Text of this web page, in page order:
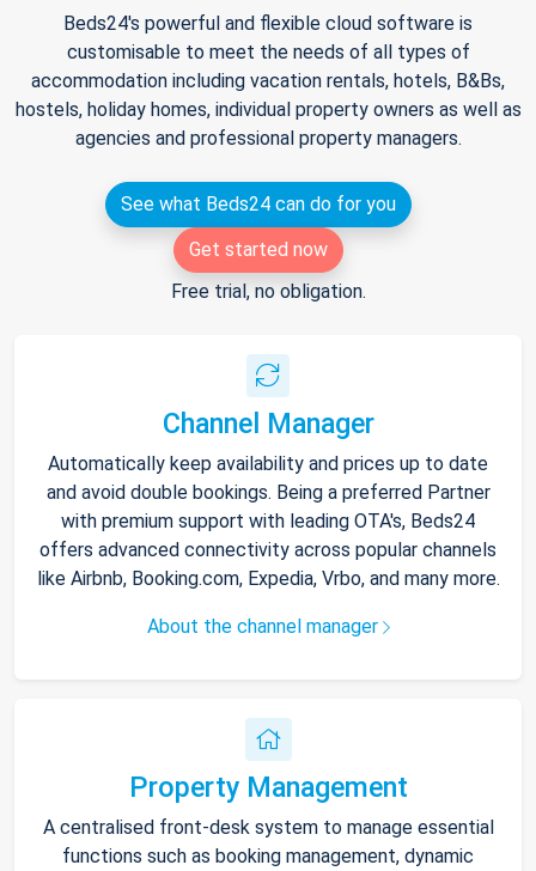
Beds24's powerful and flexible cloud software is
customisable to meet the needs of all types of
accommodation including vacation rentals, hotels, B&Bs,
hostels, holiday homes, individual property owners as well as
agencies and professional property managers.
See what Beds24 can do for you
Get started now
Free trial, no obligation.
Channel Manager
Automatically keep availability and prices up to date
and avoid double bookings. Being a preferred Partner
with premium support with leading OTA's, Beds24
offers advanced connectivity across popular channels
like Airbnb, Booking.com, Expedia, Vrbo, and many more.
About the channel manager
Property Management
A centralised front-desk system to manage essential
functions such as booking management, dynamic